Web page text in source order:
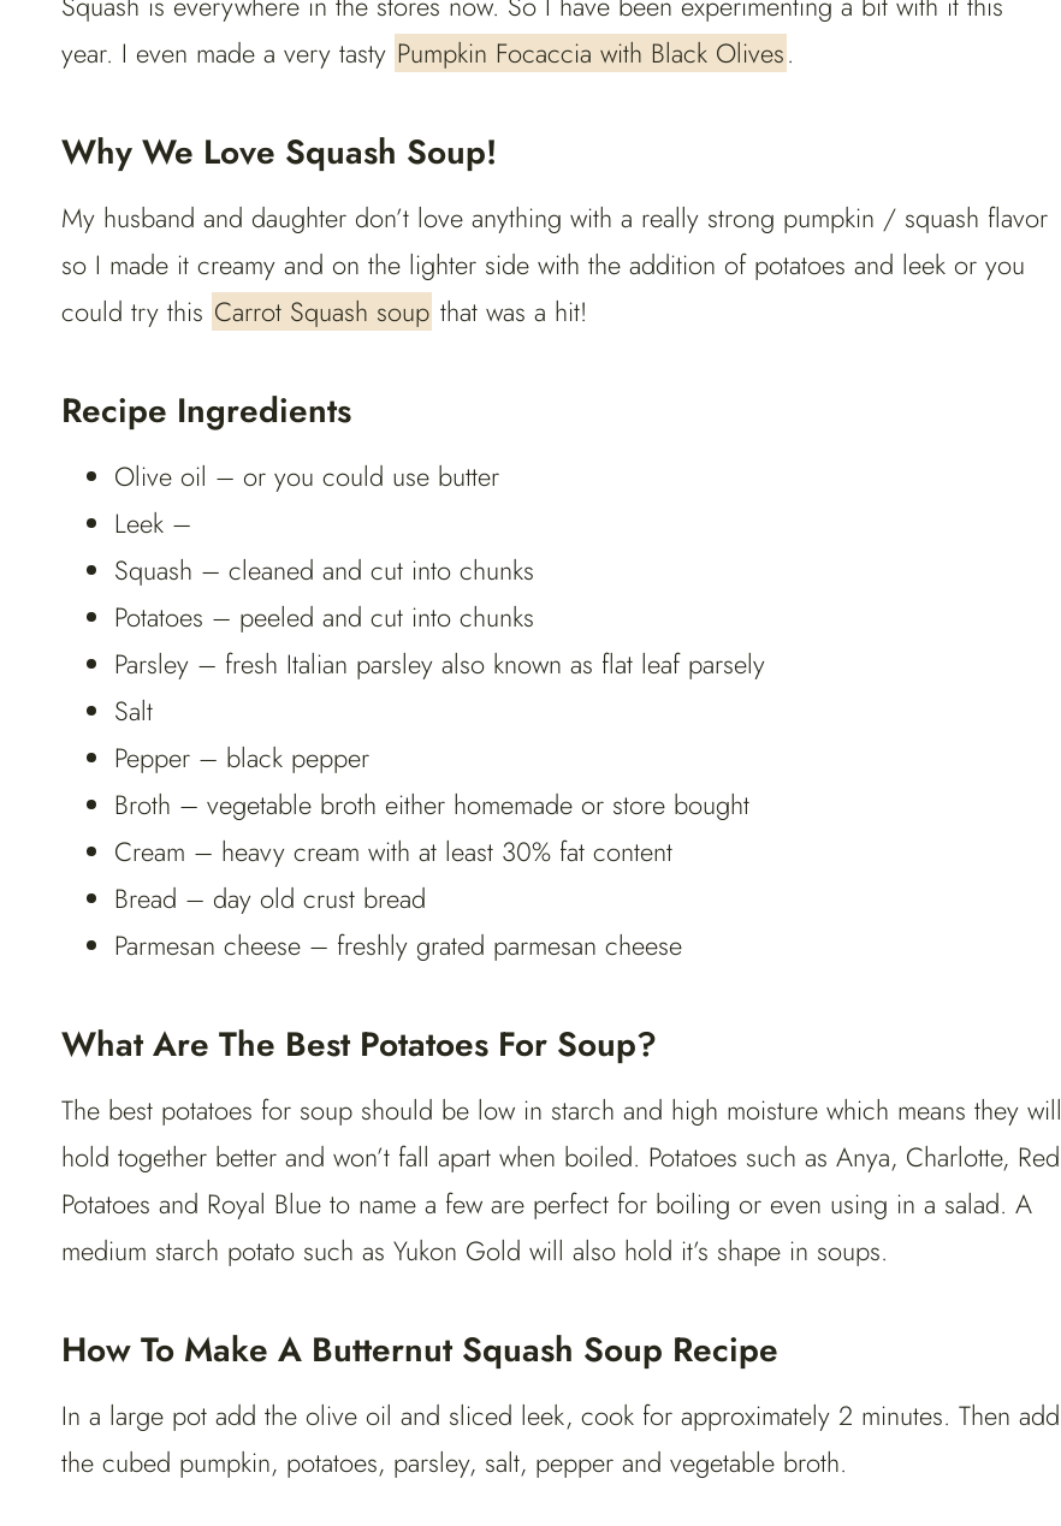
year. I even made a very tasty Pumpkin Focaccia with Black Olives.
Why We Love Squash Soup!
My husband and daughter don’t love anything with a really strong pumpkin / squash flavor
so I made it creamy and on the lighter side with the addition of potatoes and leek or you
could try this Carrot Squash soup that was a hit!
Recipe Ingredients
Olive oil – or you could use butter
Leek –
Squash – cleaned and cut into chunks
Potatoes – peeled and cut into chunks
Parsley – fresh Italian parsley also known as flat leaf parsely
Salt
Pepper – black pepper
Broth – vegetable broth either homemade or store bought
Cream – heavy cream with at least 30% fat content
Bread – day old crust bread
Parmesan cheese – freshly grated parmesan cheese
What Are The Best Potatoes For Soup?
The best potatoes for soup should be low in starch and high moisture which means they will
hold together better and won’t fall apart when boiled. Potatoes such as Anya, Charlotte, Red
Potatoes and Royal Blue to name a few are perfect for boiling or even using in a salad. A
medium starch potato such as Yukon Gold will also hold it’s shape in soups.
How To Make A Butternut Squash Soup Recipe
In a large pot add the olive oil and sliced leek, cook for approximately 2 minutes. Then add
the cubed pumpkin, potatoes, parsley, salt, pepper and vegetable broth.